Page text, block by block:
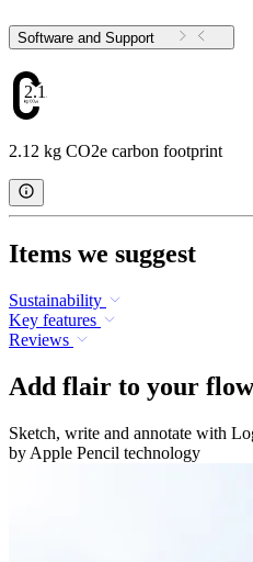
Software and Support
2.12
2.12 kg CO2e carbon footprint
Items we suggest
Sustainability
Key features
Reviews
Add flair to your flow
Sketch, write and annotate with
by Apple Pencil technology